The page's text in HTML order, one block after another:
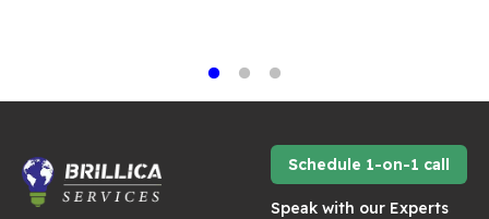
Schedule 1-on-1 call
Speak with our Experts